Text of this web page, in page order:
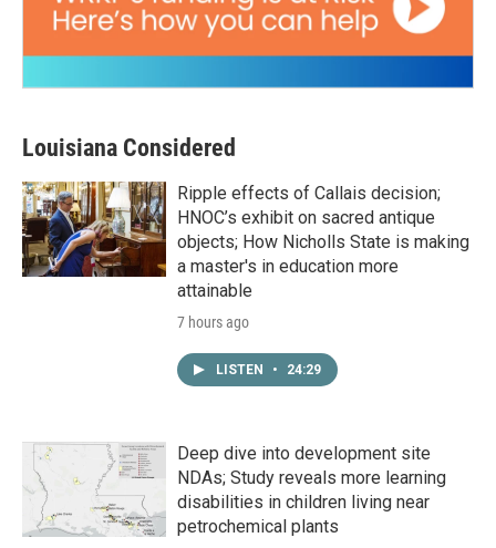
Louisiana Considered
Ripple effects of Callais decision;
HNOC’s exhibit on sacred antique
objects; How Nicholls State is making
a master's in education more
attainable
7 hours ago
LISTEN • 24:29
Deep dive into development site
NDAs; Study reveals more learning
disabilities in children living near
petrochemical plants